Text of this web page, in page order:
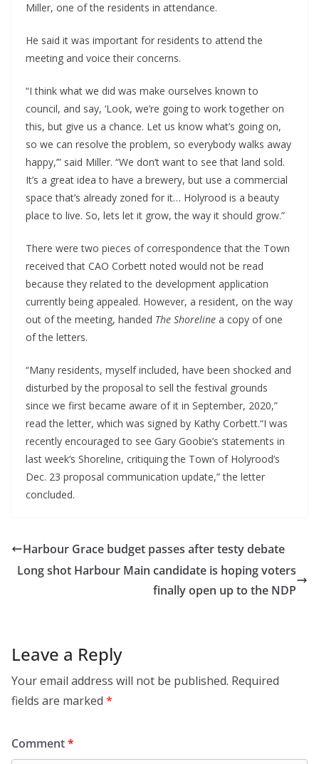
Miller, one of the residents in attendance.
He said it was important for residents to attend the
meeting and voice their concerns.
“I think what we did was make ourselves known to
council, and say, ‘Look, we’re going to work together on
this, but give us a chance. Let us know what’s going on,
so we can resolve the problem, so everybody walks away
happy,’” said Miller. “We don’t want to see that land sold.
It’s a great idea to have a brewery, but use a commercial
space that’s already zoned for it… Holyrood is a beauty
place to live. So, lets let it grow, the way it should grow.”
There were two pieces of correspondence that the Town
received that CAO Corbett noted would not be read
because they related to the development application
currently being appealed. However, a resident, on the way
out of the meeting, handed The Shoreline a copy of one
of the letters.
“Many residents, myself included, have been shocked and
disturbed by the proposal to sell the festival grounds
since we first became aware of it in September, 2020,”
read the letter, which was signed by Kathy Corbett.“I was
recently encouraged to see Gary Goobie’s statements in
last week’s Shoreline, critiquing the Town of Holyrood’s
Dec. 23 proposal communication update,” the letter
concluded.
Harbour Grace budget passes after testy debate
Long shot Harbour Main candidate is hoping voters
finally open up to the NDP
Leave a Reply
Your email address will not be published. Required
fields are marked *
Comment*